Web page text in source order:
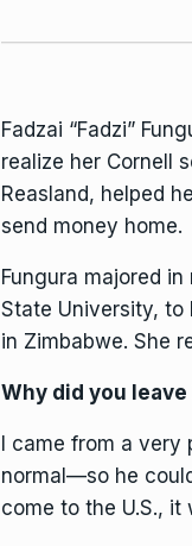
Fadzai “Fadzi”
realize her Cornell
Reasland, helped
send money home.
Fungura majored
State University, to
in Zimbabwe. She
Why did you leave
I came from a
normal—so he
come to the U.S.,